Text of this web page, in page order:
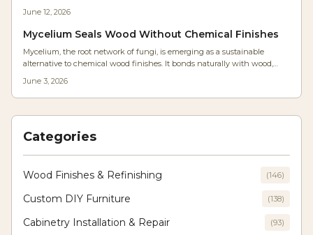
humid environments.
June 12, 2026
Mycelium Seals Wood Without Chemical Finishes
Mycelium, the root network of fungi, is emerging as a sustainable
alternative to chemical wood finishes. It bonds naturally with wood,
costs. With simple tools and patience, woodworkers can cultivate
durable, eco-friendly finishes that redefine craftsmanship and
June 3, 2026
Categories
Wood Finishes & Refinishing (146)
Custom DIY Furniture (138)
Cabinetry Installation & Repair (93)